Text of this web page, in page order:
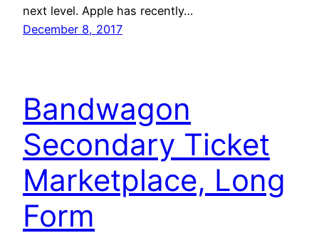
next level. Apple has recently…
December 8, 2017
Bandwagon
Secondary Ticket
Marketplace, Long
Form